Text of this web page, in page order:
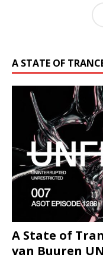
A STATE OF
A State of
van Buuren